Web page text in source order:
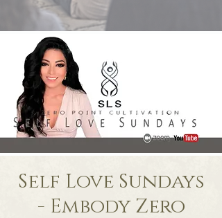
Self Love Sundays
- Embody Zero